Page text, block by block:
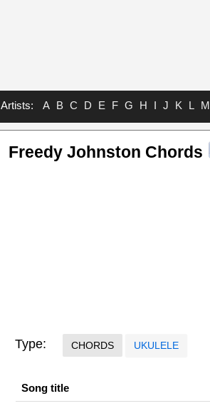
Artists: A B C D E F G H I J K L M
Freedy Johnston Chords
Type: CHORDS UKULELE
Song title